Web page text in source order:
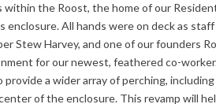
within the Roost, the home of our
enclosure. All hands were on deck as
Stew Harvey, and one of our founders
for our newest, feathered co-
a wider array of perching,
of the enclosure. This revamp will